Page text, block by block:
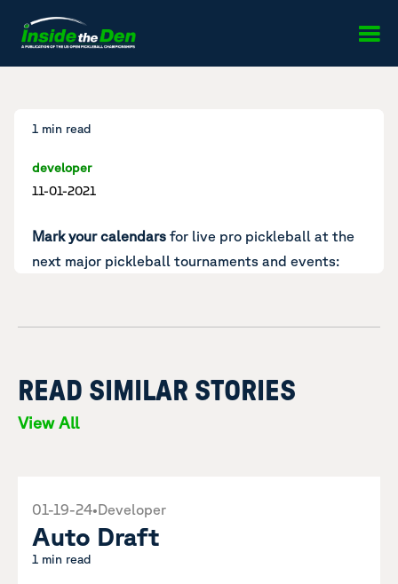
1 min read
developer
11-01-2021
Mark your calendars for live pro pickleball at the
next major pickleball tournaments and events:
READ SIMILAR STORIES
View All
01-19-24•Developer
Auto Draft
1 min read